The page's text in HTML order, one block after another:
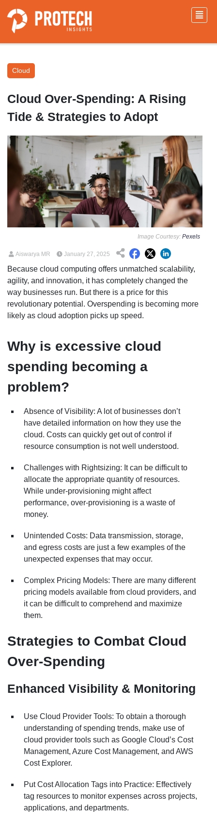
Cloud
Cloud Over-Spending: A Rising
Tide & Strategies to Adopt
Image Courtesy: Pexels
Aiswarya MR January 27, 2025
Because cloud computing offers unmatched scalability,
agility, and innovation, it has completely changed the
way businesses run. But there is a price for this
revolutionary potential. Overspending is becoming more
likely as cloud adoption picks up speed.
Why is excessive cloud
spending becoming a
problem?
Absence of Visibility: A lot of businesses don’t
have detailed information on how they use the
cloud. Costs can quickly get out of control if
resource consumption is not well understood.
Challenges with Rightsizing: It can be difficult to
allocate the appropriate quantity of resources.
While under-provisioning might affect
performance, over-provisioning is a waste of
money.
Unintended Costs: Data transmission, storage,
and egress costs are just a few examples of the
unexpected expenses that may occur.
Complex Pricing Models: There are many different
pricing models available from cloud providers, and
it can be difficult to comprehend and maximize
them.
Strategies to Combat Cloud
Over-Spending
Enhanced Visibility & Monitoring
Use Cloud Provider Tools: To obtain a thorough
understanding of spending trends, make use of
cloud provider tools such as Google Cloud’s Cost
Management, Azure Cost Management, and AWS
Cost Explorer.
Put Cost Allocation Tags into Practice: Effectively
tag resources to monitor expenses across projects,
applications, and departments.